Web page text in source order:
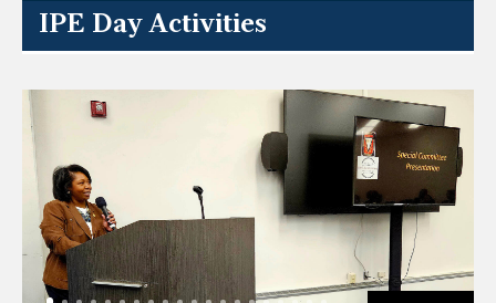
IPE Day Activities